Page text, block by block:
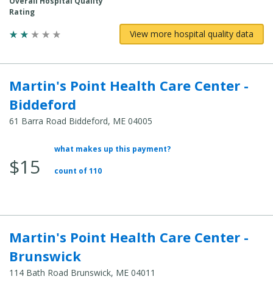
Rating
View more hospital quality data
Martin's Point Health Care Center -
Biddeford
61 Barra Road Biddeford, ME 04005
Total
$15
what makes up this payment?
count of 110
Martin's Point Health Care Center -
Brunswick
114 Bath Road Brunswick, ME 04011